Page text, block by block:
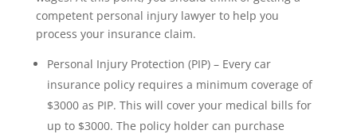
competent personal injury lawyer to help you
process your insurance claim.
Personal Injury Protection (PIP) – Every car
insurance policy requires a minimum coverage of
$3000 as PIP. This will cover your medical bills for
up to $3000. The policy holder can purchase